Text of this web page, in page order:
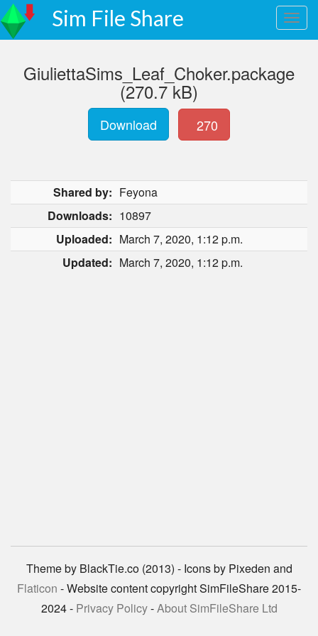
Sim File Share
GiuliettaSims_Leaf_Choker.package
(270.7 kB)
Download 270
Shared by: Feyona
Downloads: 10897
Uploaded: March 7, 2020, 1:12 p.m.
Updated: March 7, 2020, 1:12 p.m.
Theme by BlackTie.co (2013) - Icons by Pixeden and
Flaticon - Website content copyright SimFileShare 2015-
2024 - Privacy Policy-About SimFileShare Ltd